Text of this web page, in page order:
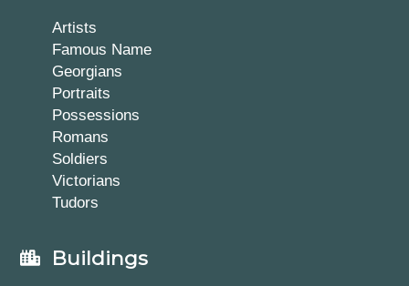
Artists
Famous Name
Georgians
Portraits
Possessions
Romans
Soldiers
Victorians
Tudors
Buildings